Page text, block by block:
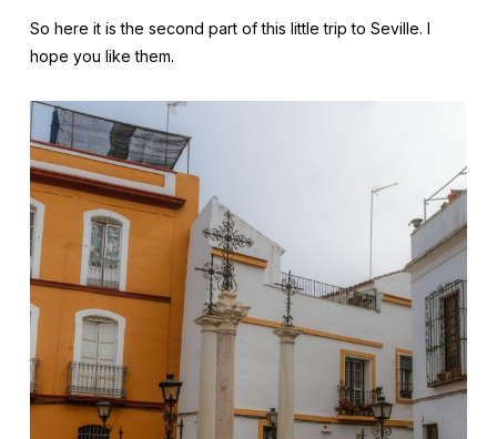
So here it is the second part of this little trip to Seville. I
hope you like them.